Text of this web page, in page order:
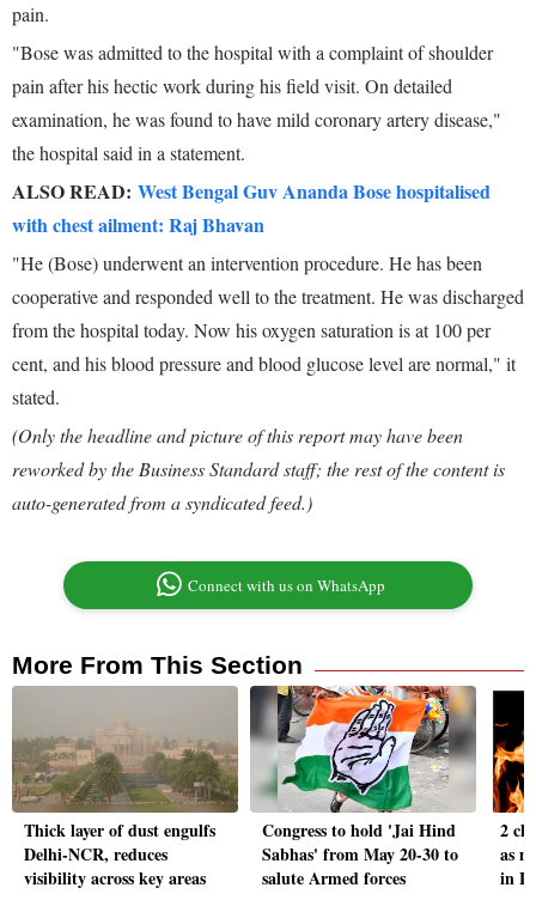
pain.
"Bose was admitted to the hospital with a complaint of shoulder
pain after his hectic work during his field visit. On detailed
examination, he was found to have mild coronary artery disease,"
the hospital said in a statement.
ALSO READ: West Bengal Guv Ananda Bose hospitalised
with chest ailment: Raj Bhavan
"He (Bose) underwent an intervention procedure. He has been
cooperative and responded well to the treatment. He was discharged
from the hospital today. Now his oxygen saturation is at 100 per
cent, and his blood pressure and blood glucose level are normal," it
stated.
(Only the headline and picture of this report may have been
reworked by the Business Standard staff; the rest of the content is
auto-generated from a syndicated feed.)
Connect with us on WhatsApp
More From This Section
Thick layer of dust engulfs
Delhi-NCR, reduces
visibility across key areas
Congress to hold 'Jai Hind
Sabhas' from May 20-30 to
salute Armed forces
2
as
in